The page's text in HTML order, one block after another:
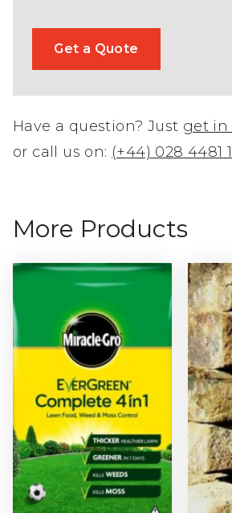
Get a Quote
Have a question? Just get in
or call us on: (+44) 028 4481
More Products